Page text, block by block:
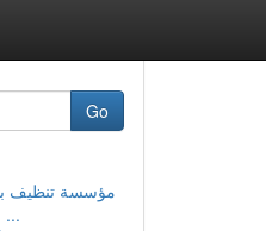
Go
مؤسسة تنظيف
المفتاح الأفضل ...